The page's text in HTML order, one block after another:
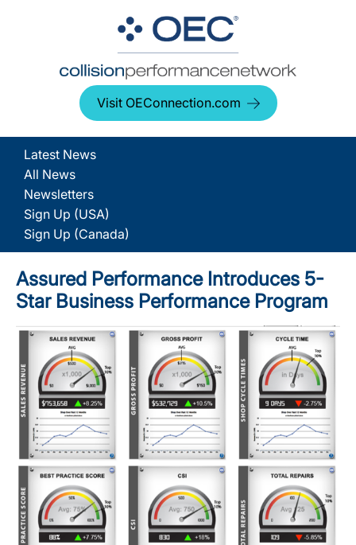
Visit OEConnection.com
Latest News
All News
Newsletters
Sign Up (USA)
Sign Up (Canada)
Assured Performance Introduces 5-
Star Business Performance Program